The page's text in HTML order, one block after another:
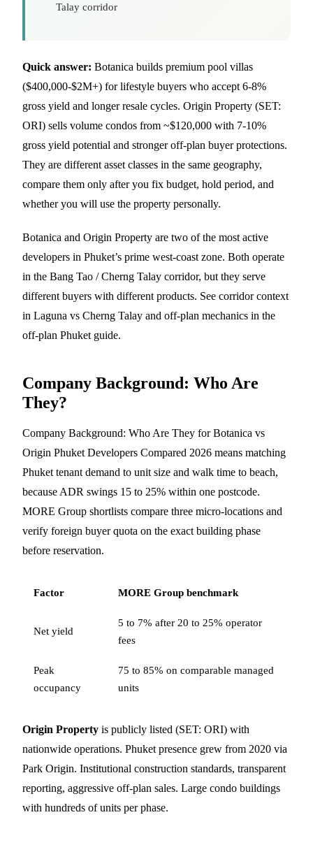
Talay corridor
Quick answer: Botanica builds premium pool villas
($400,000-$2M+) for lifestyle buyers who accept 6-8%
gross yield and longer resale cycles. Origin Property (SET:
ORI) sells volume condos from ~$120,000 with 7-10%
gross yield potential and stronger off-plan buyer protections.
They are different asset classes in the same geography,
compare them only after you fix budget, hold period, and
whether you will use the property personally.
Botanica and Origin Property are two of the most active
developers in Phuket’s prime west-coast zone. Both operate
in the Bang Tao /Cherng Talay corridor, but they serve
different buyers with different products. See corridor context
in Laguna vs Cherng Talay and off-plan mechanics in the
off-plan Phuket guide.
Company Background: Who Are
They?
Company Background: Who Are They for Botanica vs
Origin Phuket Developers Compared 2026 means matching
Phuket tenant demand to unit size and walk time to beach,
because ADR swings 15 to 25% within one postcode.
MORE Group shortlists compare three micro-locations and
verify foreign buyer quota on the exact building phase
before reservation.
Factor MORE Group benchmark
Net yield
5 to 7% after 20 to 25% operator
fees
Peak
occupancy
75 to 85% on comparable managed
units
Origin Property is publicly listed (SET: ORI) with
nationwide operations. Phuket presence grew from 2020 via
Park Origin. Institutional construction standards, transparent
reporting, aggressive off-plan sales. Large condo buildings
with hundreds of units per phase.